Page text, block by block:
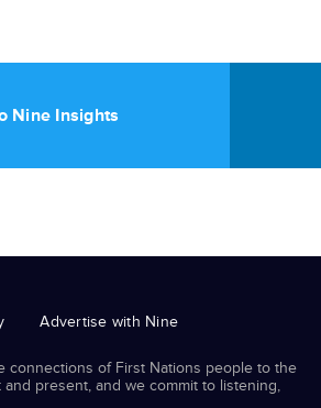
Nine Insights
Advertise with Nine
connections of First Nations people to the
present, and we commit to listening,